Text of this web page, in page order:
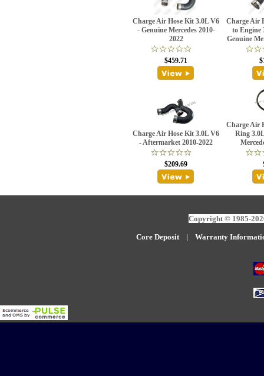
Charge Air Hose Kit 3.0L V6
- Genuine Mercedes 2010-
2022
$459.71
Charge Air
to Engine
Genuine
Charge Air Hose Kit 3.0L V6
- Aftermarket 2010-2022
$209.69
Charge Air
Ring
Copyright © 1985-
Core Deposit| Warranty